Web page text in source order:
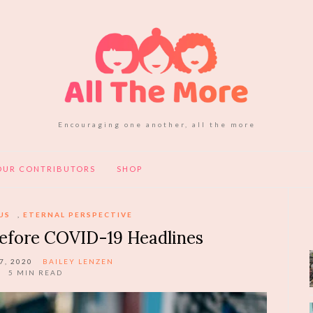
Encouraging one another, all the more
CONTRIBUTORS SHOP
,ETERNAL PERSPECTIVE
COVID-19 Headlines
2020
BAILEY LENZEN
5
MIN READ